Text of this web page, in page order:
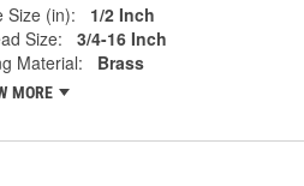
Size (in):
1/2 Inch
Size:
3/4-16 Inch
Material:
Brass
MORE